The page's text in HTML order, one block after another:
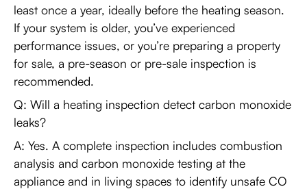
least once a year, ideally before the heating season.
If your system is older, you’ve experienced
performance issues, or you’re preparing a property
for sale, a pre-season or pre-sale inspection is
recommended.
Q: Will a heating inspection detect carbon monoxide
leaks?
A: Yes. A complete inspection includes combustion
analysis and carbon monoxide testing at the
appliance and in living spaces to identify unsafe CO